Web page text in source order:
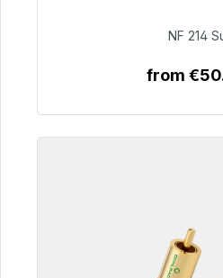
NF 214
from